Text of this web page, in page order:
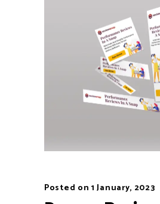
Posted on 1 January, 2023